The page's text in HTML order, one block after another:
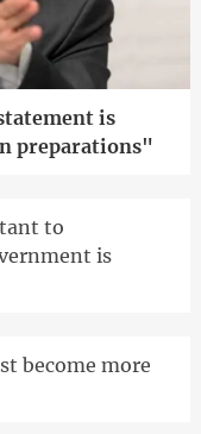
is
preparations"
to
is
become more